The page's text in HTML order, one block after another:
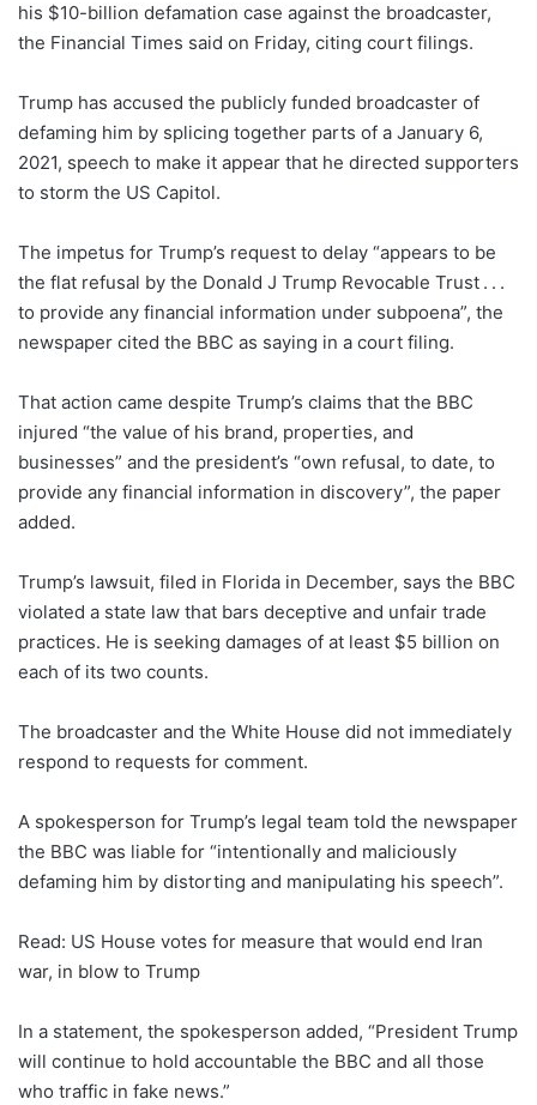
his $10-billion defamation case against the broadcaster,
the Financial Times said on Friday, citing court filings.
Trump has accused the publicly funded broadcaster of
defaming him by splicing together parts of a January 6,
2021, speech to make it appear that he directed supporters
to storm the US Capitol.
The impetus for Trump’s request to delay “appears to be
the flat refusal by the Donald J Trump Revocable Trust . . .
to provide any financial information under subpoena”, the
newspaper cited the BBC as saying in a court filing.
That action came despite Trump’s claims that the BBC
injured “the value of his brand, properties, and
businesses” and the president’s “own refusal, to date, to
provide any financial information in discovery”, the paper
added.
Trump’s lawsuit, filed in Florida in December, says the BBC
violated a state law that bars deceptive and unfair trade
practices. He is seeking damages of at least $5 billion on
each of its two counts.
The broadcaster and the White House did not immediately
respond to requests for comment.
A spokesperson for Trump’s legal team told the newspaper
the BBC was liable for “intentionally and maliciously
defaming him by distorting and manipulating his speech”.
Read: US House votes for measure that would end Iran
war, in blow to Trump
In a statement, the spokesperson added, “President Trump
will continue to hold accountable the BBC and all those
who traffic in fake news.”